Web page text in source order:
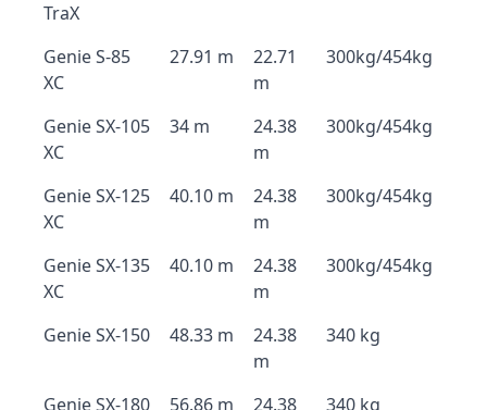
TraX
Genie S-85
XC
27.91 m
22.71
m
300kg/454kg
Genie SX-105
XC
34 m
24.38
m
300kg/454kg
Genie SX-125
XC
40.10 m
24.38
m
300kg/454kg
Genie SX-135
XC
40.10 m
24.38
m
300kg/454kg
Genie SX-150 48.33 m
24.38
m
340 kg
Genie SX-180 56.86 m
24.38
340 kg